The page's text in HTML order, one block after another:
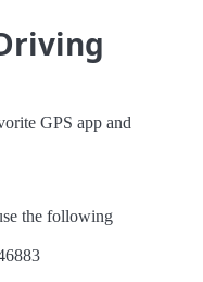
GPS app and
the following